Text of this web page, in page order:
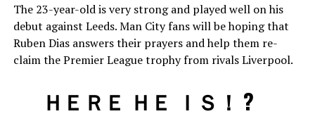
The 23-year-old is very strong and played well on his
debut against Leeds. Man City fans will be hoping that
Ruben Dias answers their prayers and help them re-
claim the Premier League trophy from rivals Liverpool.
ＨＥＲＥ ＨＥ ＩＳ！ ?